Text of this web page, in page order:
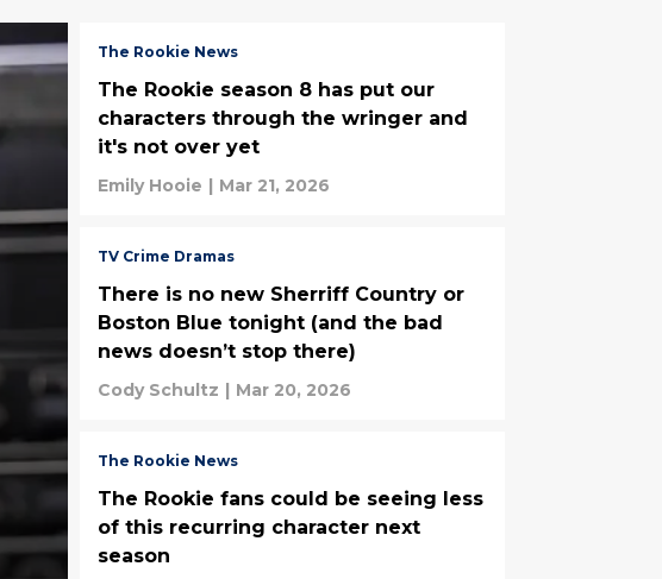
The Rookie News
The Rookie season 8 has put our
characters through the wringer and
it's not over yet
Emily Hooie | Mar 21, 2026
TV Crime Dramas
There is no new Sherriff Country or
Boston Blue tonight (and the bad
news doesn’t stop there)
Cody Schultz | Mar 20, 2026
The Rookie News
The Rookie fans could be seeing less
of this recurring character next
season